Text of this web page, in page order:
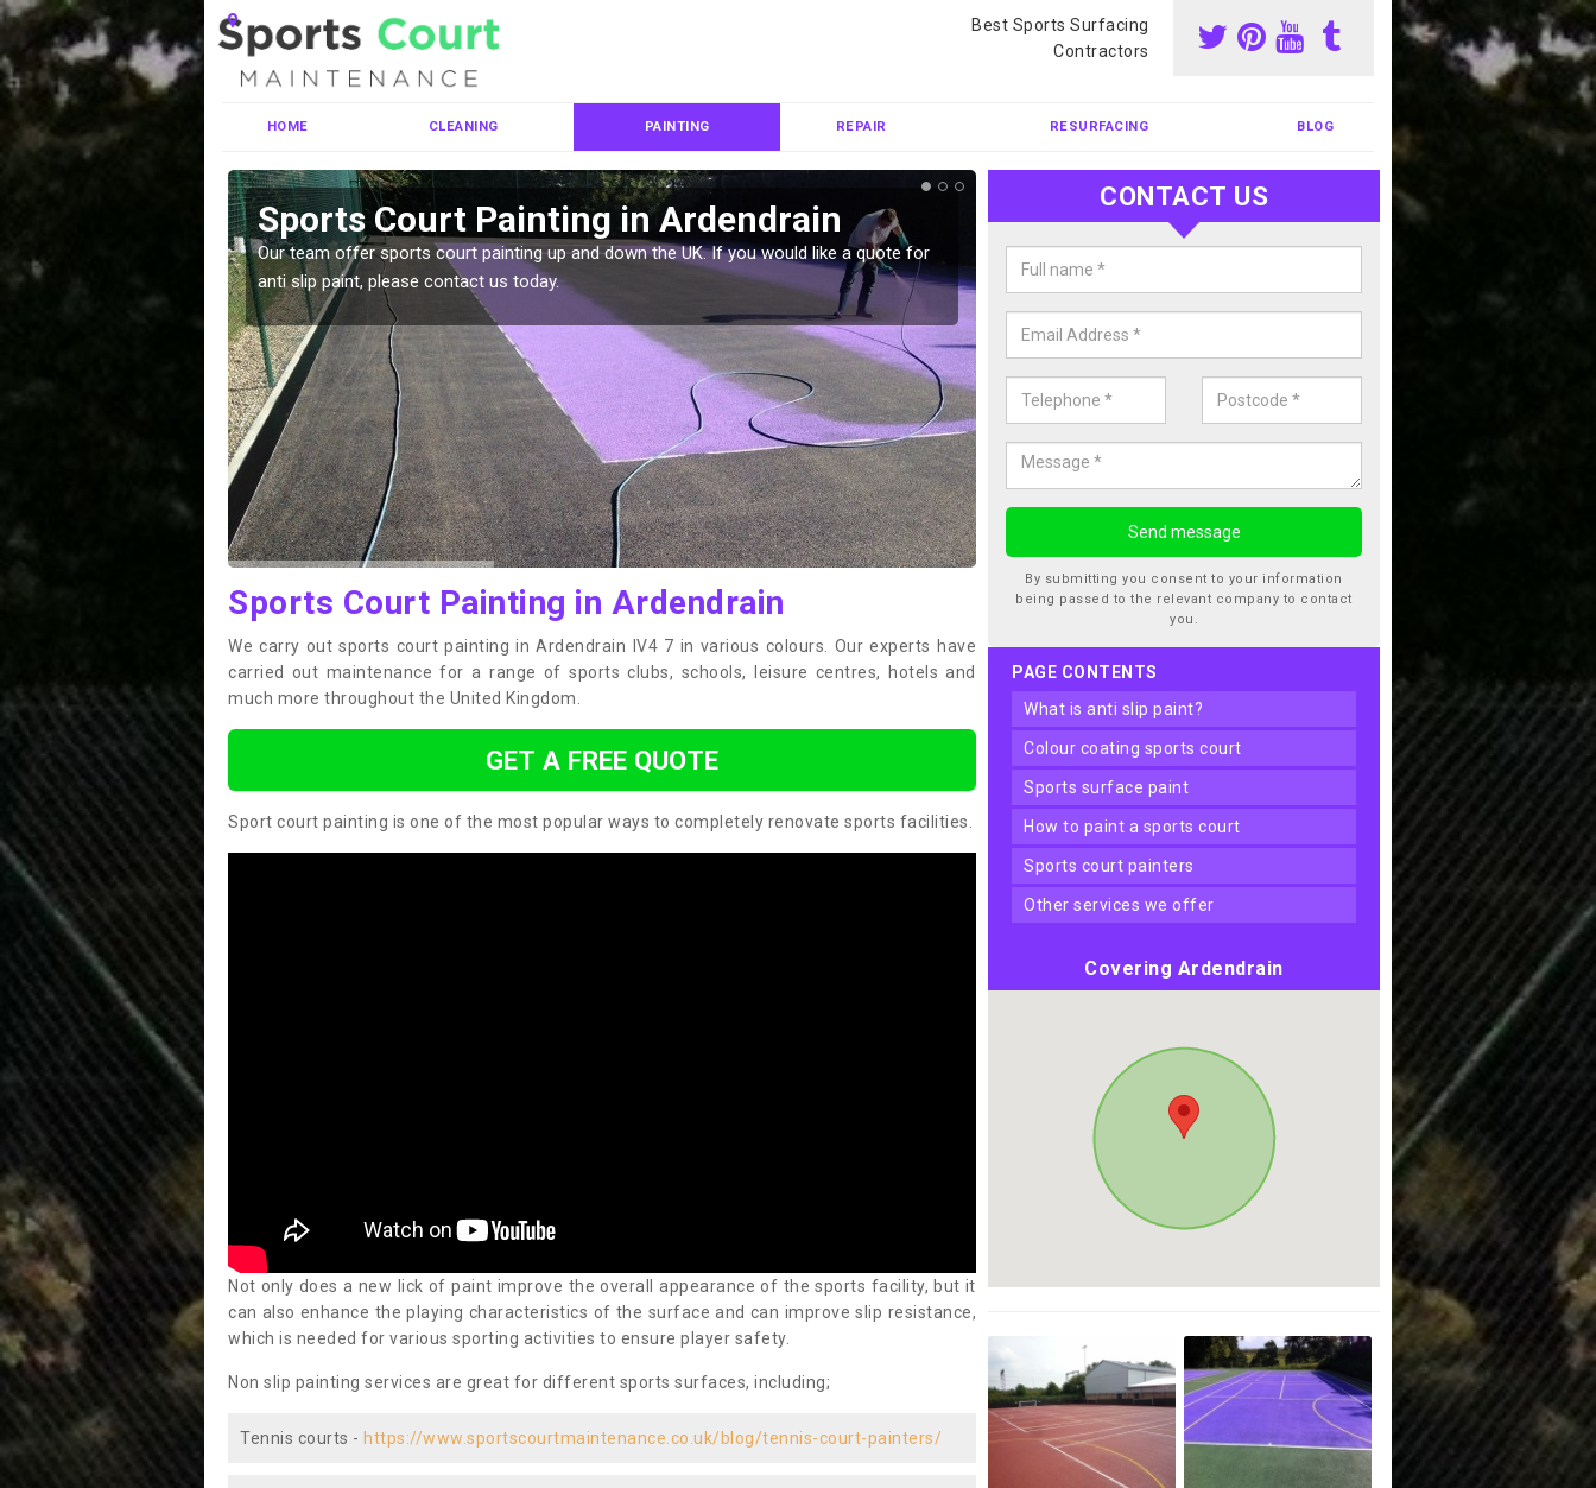
Best Sports Surfacing
Contractors
HOME CLEANING PAINTING REPAIR RESURFACING BLOG
Sports Court Painting in Ardendrain
Our team offer sports court painting up and down the UK. If you would like a quote for
anti slip paint, please contact us today.
Colour Coating Sports Court in
Ardendrain
We can carry out colour coating for sports courts at great prices. If you
Sports Court Painting in Ardendrain
We carry out sports court painting in Ardendrain IV4 7 in various colours. Our experts have
carried out maintenance for a range of sports clubs, schools, leisure centres, hotels and
much more throughout the United Kingdom.
GET A FREE QUOTE
Sport court painting is one of the most popular ways to completely renovate sports facilities.
Not only does a new lick of paint improve the overall appearance of the sports facility, but it
can also enhance the playing characteristics of the surface and can improve slip resistance,
which is needed for various sporting activities to ensure player safety.
Non slip painting services are great for different sports surfaces, including;
Tennis courts - https://www.sportscourtmaintenance.co.uk/blog/tennis-court-painters/
CONTACT US
By submitting you consent to your information
being passed to the relevant company to contact
you.
PAGE CONTENTS
what is anti slip paint?
colour coating sports court
sports surface paint
how to paint a sports court
sports court painters
other services we offer
Covering Ardendrain